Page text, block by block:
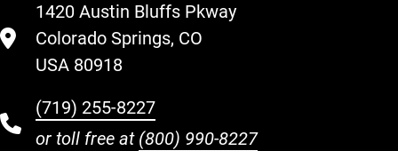
1420 Austin Bluffs Pkway
Colorado Springs, CO
USA 80918
(719) 255-8227
or toll free at (800) 990-8227